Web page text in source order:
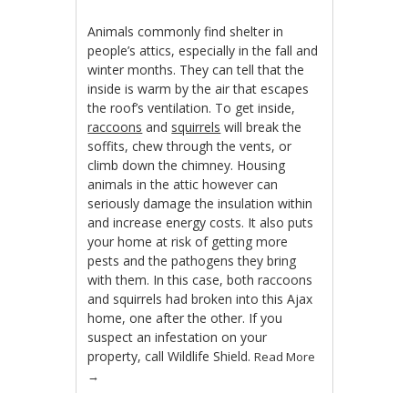
Animals commonly find shelter in
people’s attics, especially in the fall and
winter months. They can tell that the
inside is warm by the air that escapes
the roof’s ventilation. To get inside,
raccoons and squirrels will break the
soffits, chew through the vents, or
climb down the chimney. Housing
animals in the attic however can
seriously damage the insulation within
and increase energy costs. It also puts
your home at risk of getting more
pests and the pathogens they bring
with them. In this case, both raccoons
and squirrels had broken into this Ajax
home, one after the other. If you
suspect an infestation on your
property, call Wildlife Shield.Read More
→